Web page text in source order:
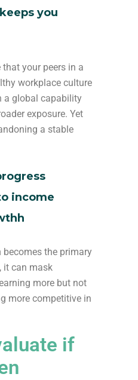
you
your peers in a
workplace culture
a global capability
exposure. Yet
a stable
income
the primary
it can mask
more but not
more competitive in
if